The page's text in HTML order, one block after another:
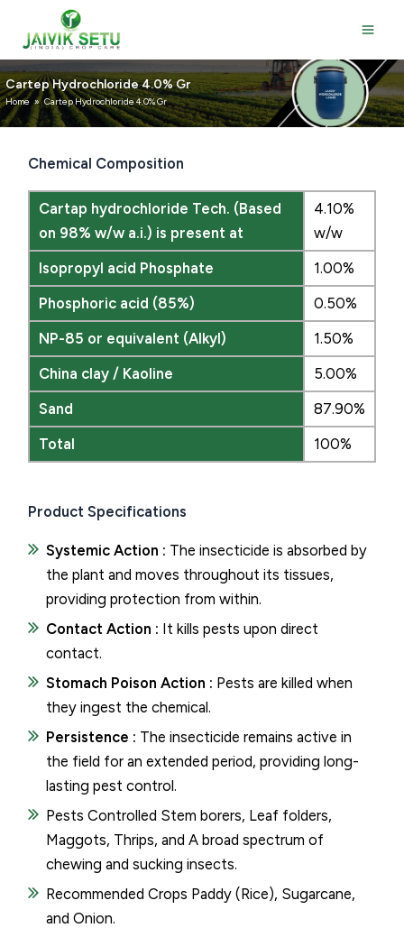
content
Cartep Hydrochloride 4.0% Gr
Home » Cartep Hydrochloride 4.0% Gr
Chemical Composition
Cartap hydrochloride Tech. (Based
on 98% w/w a.i.) is present at
4.10%
w/w
Isopropyl acid Phosphate
1.00%
Phosphoric acid (85%)
0.50%
NP-85 or equivalent (Alkyl)
1.50%
China clay / Kaoline
5.00%
Sand
87.90%
Total
100%
Product Specifications
Systemic Action : The insecticide is absorbed by
the plant and moves throughout its tissues,
providing protection from within.
Contact Action : It kills pests upon direct
contact.
Stomach Poison Action : Pests are killed when
they ingest the chemical.
Persistence : The insecticide remains active in
the field for an extended period, providing long-
lasting pest control.
Pests Controlled Stem borers, Leaf folders,
Maggots, Thrips, and A broad spectrum of
chewing and sucking insects.
Recommended Crops Paddy (Rice), Sugarcane,
and Onion.